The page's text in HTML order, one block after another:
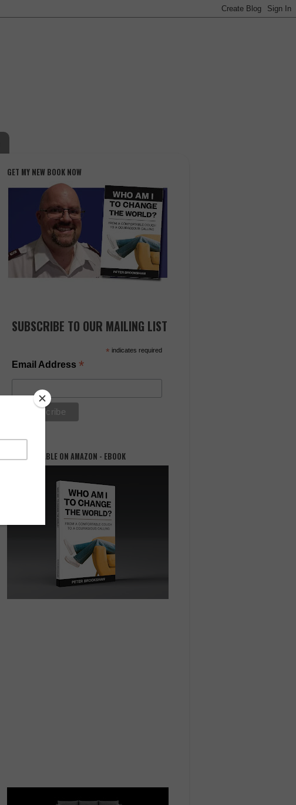
GET MY NEW BOOK NOW
SUBSCRIBE TO OUR MAILING LIST
* indicates required
Email Address*
NOW AVAILABLE ON AMAZON - EBOOK